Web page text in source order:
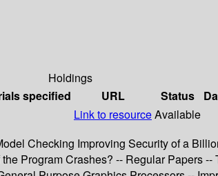
Holdings
specified URL Status
Link to resourceAvailable
Checking Improving Security of a
Program Crashes? -- Regular Papers